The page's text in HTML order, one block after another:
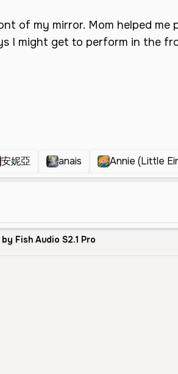
安妮亞 anais Annie (Little
Fish Audio S2.1 Pro